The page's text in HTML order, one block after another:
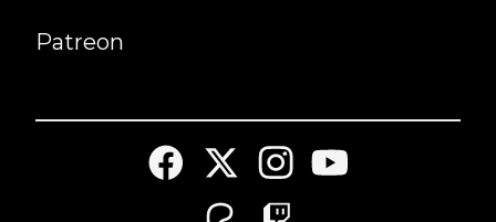
Patreon